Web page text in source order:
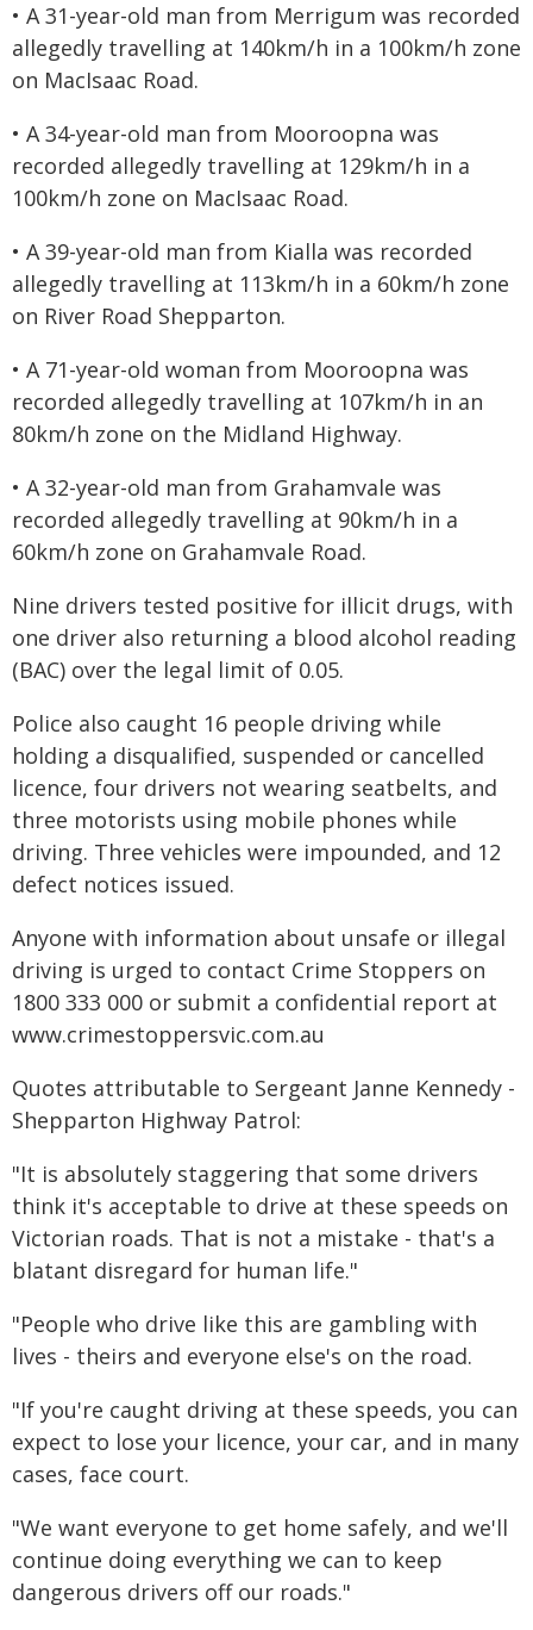
• A 31-year-old man from Merrigum was recorded
allegedly travelling at 140km/h in a 100km/h zone
on MacIsaac Road.
• A 34-year-old man from Mooroopna was
recorded allegedly travelling at 129km/h in a
100km/h zone on MacIsaac Road.
• A 39-year-old man from Kialla was recorded
allegedly travelling at 113km/h in a 60km/h zone
on River Road Shepparton.
• A 71-year-old woman from Mooroopna was
recorded allegedly travelling at 107km/h in an
80km/h zone on the Midland Highway.
• A 32-year-old man from Grahamvale was
recorded allegedly travelling at 90km/h in a
60km/h zone on Grahamvale Road.
Nine drivers tested positive for illicit drugs, with
one driver also returning a blood alcohol reading
(BAC) over the legal limit of 0.05.
Police also caught 16 people driving while
holding a disqualified, suspended or cancelled
licence, four drivers not wearing seatbelts, and
three motorists using mobile phones while
driving. Three vehicles were impounded, and 12
defect notices issued.
Anyone with information about unsafe or illegal
driving is urged to contact Crime Stoppers on
1800 333 000 or submit a confidential report at
www.crimestoppersvic.com.au
Quotes attributable to Sergeant Janne Kennedy -
Shepparton Highway Patrol:
"It is absolutely staggering that some drivers
think it's acceptable to drive at these speeds on
Victorian roads. That is not a mistake - that's a
blatant disregard for human life."
"People who drive like this are gambling with
lives - theirs and everyone else's on the road.
"If you're caught driving at these speeds, you can
expect to lose your licence, your car, and in many
cases, face court.
"We want everyone to get home safely, and we'll
continue doing everything we can to keep
dangerous drivers off our roads."